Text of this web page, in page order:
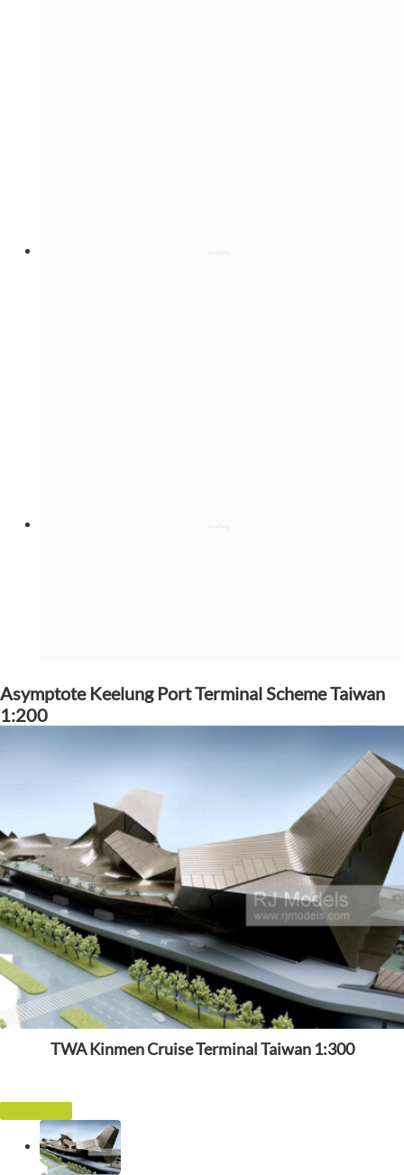
Asymptote Keelung Port Terminal Scheme Taiwan
1:200
TWA Kinmen Cruise Terminal Taiwan 1:300